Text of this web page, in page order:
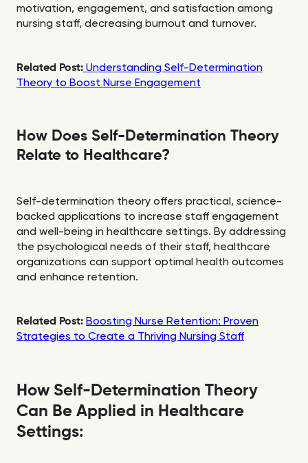
motivation, engagement, and satisfaction among
nursing staff, decreasing burnout and turnover.
Related Post: Understanding Self-Determination
Theory to Boost Nurse Engagement
How Does Self-Determination Theory
Relate to Healthcare?
Self-determination theory offers practical, science-
backed applications to increase staff engagement
and well-being in healthcare settings. By addressing
the psychological needs of their staff, healthcare
organizations can support optimal health outcomes
and enhance retention.
Related Post: Boosting Nurse Retention: Proven
Strategies to Create a Thriving Nursing Staff
How Self-Determination Theory
Can Be Applied in Healthcare
Settings: